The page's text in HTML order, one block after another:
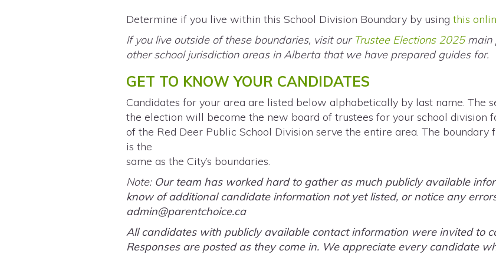
Determine if you live within this School Division Boundary by usingthis
If you live outside of these boundaries, visit our Trustee Elections 2025main
other school jurisdiction areas in Alberta that we have prepared guides for.
GET TO KNOW YOUR CANDIDATES
Candidates for your area are listed below alphabetically by last name. The
the election will become the new board of trustees for your school division
of the Red Deer Public School Division serve the entire area. The boundary
is the
same as the City’s boundaries.
Note:Our team has worked hard to gather as much publicly available
know of additional candidate information not yet listed, or notice any
admin@parentchoice.ca
All candidates with publicly available contact information were invited to
Responses are posted as they come in. We appreciate every candidate